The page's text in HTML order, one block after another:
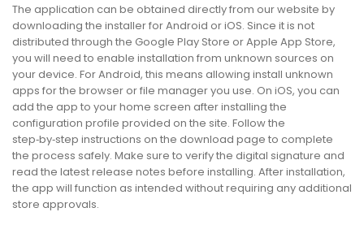
The application can be obtained directly from our website by
downloading the installer for Android or iOS. Since it is not
distributed through the Google Play Store or Apple App Store,
you will need to enable installation from unknown sources on
your device. For Android, this means allowing install unknown
apps for the browser or file manager you use. On iOS, you can
add the app to your home screen after installing the
configuration profile provided on the site. Follow the
step‑by‑step instructions on the download page to complete
the process safely. Make sure to verify the digital signature and
read the latest release notes before installing. After installation,
the app will function as intended without requiring any additional
store approvals.